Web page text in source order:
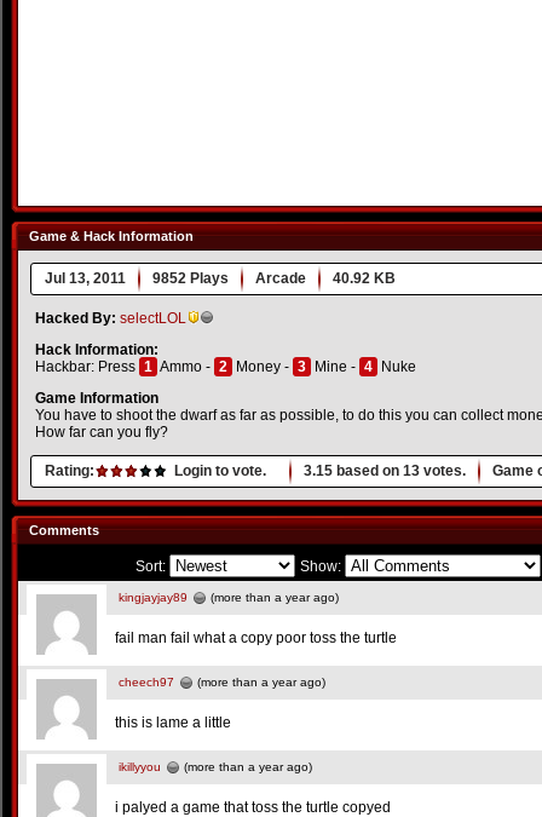
Game & Hack Information
Jul 13, 2011 9852 Plays Arcade 40.92 KB
Hacked By: selectLOL
Hack Information:
Hackbar: Press 1 Ammo - 2 Money - 3 Mine - 4
Nuke
Game Information
You have to shoot the dwarf as far as possible, to do this you can collect
How far can you fly?
Rating: Login to vote. 3.15 based on 13 votes. Game
Comments
Sort: Show:
kingjayjay89 (more than a year ago)
fail man fail what a copy poor toss the turtle
cheech97 (more than a year ago)
this is lame a little
ikillyyou (more than a year ago)
i palyed a game that toss the turtle copyed